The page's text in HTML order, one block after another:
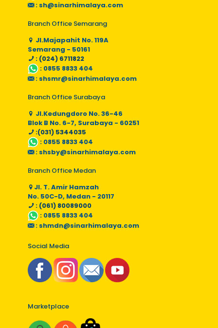
: sh@sinarhimalaya.com
Branch Office Semarang
Jl.Majapahit No. 119A
Semarang - 50161
: (024) 6711822
: 0855 8833 404
: shsmr@sinarhimalaya.com
Branch Office Surabaya
Jl.Kedungdoro No. 36-46
Blok B No. 6-7, Surabaya - 60251
:(031) 5344035
: 0855 8833 404
: shsby@sinarhimalaya.com
Branch Office Medan
Jl. T. Amir Hamzah
No. 50C-D, Medan - 20117
: (061) 80089000
: 0855 8833 404
: shmdn@sinarhimalaya.com
Social Media
Marketplace